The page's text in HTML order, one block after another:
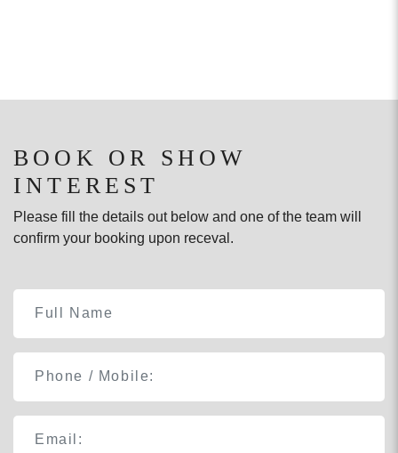
BOOK OR SHOW
INTEREST
Please fill the details out below and one of the team will
confirm your booking upon receval.